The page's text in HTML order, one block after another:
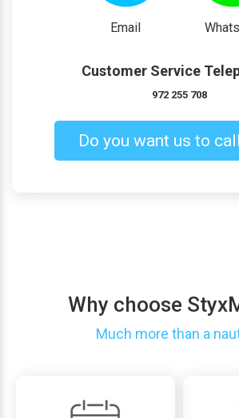
Email
Customer Service
972 255 708
Do you want us to
Why choose
Much more than a